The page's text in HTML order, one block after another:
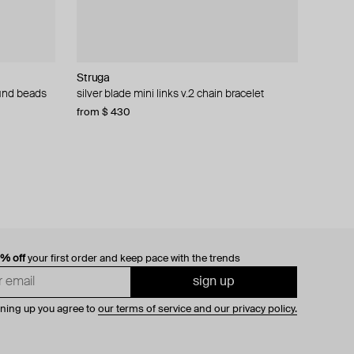
beads
Struga
silver blade mini links v.2 chain bracelet
from $ 430
Philippe Audibert
bracelet «vince cuff», silver-plated.
$ 77 $ 155
MM6 Maison Margiela
bracelet margiela
$ 237 $ 396
AMIE Dubai
silver-tone adjustable statement bead-
encrusted bracelet
offyour first order and keep pace with the trends
sign up
up you agree to our terms of service and our privacy policy.